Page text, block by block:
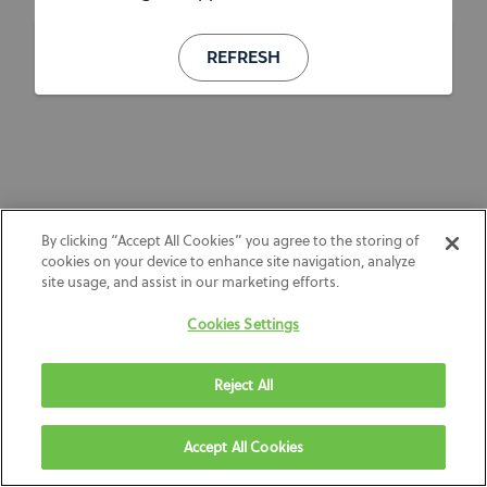
REFRESH
By clicking “Accept All Cookies” you agree to the storing of
cookies on your device to enhance site navigation, analyze
site usage, and assist in our marketing efforts.
Cookies Settings
Reject All
Accept All Cookies